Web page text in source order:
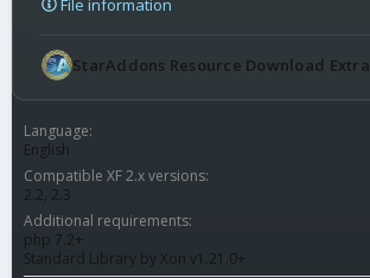
File information
StarAddons Resource Download Extra
Language
English
Compatible XF 2.x versions
2.2 2.3
Additional requirements
php 7.2+
Standard Library by Xon v1.21.0+